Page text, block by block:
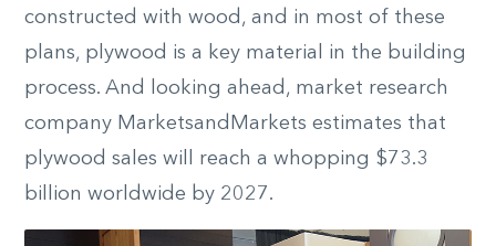
constructed with wood, and in most of these
plans, plywood is a key material in the building
process. And looking ahead, market research
company MarketsandMarkets estimates that
plywood sales will reach a whopping $73.3
billion worldwide by 2027.